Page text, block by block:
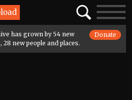
SearchToggle
has grown by 54 new
new people and places.
Donate